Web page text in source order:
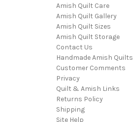
Amish Quilt Care
Amish Quilt Gallery
Amish Quilt Sizes
Amish Quilt Storage
Contact Us
Handmade Amish Quilts
Customer Comments
Privacy
Quilt & Amish Links
Returns Policy
Shipping
Site Help